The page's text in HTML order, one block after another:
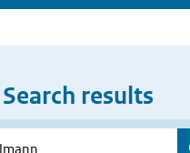
Search results